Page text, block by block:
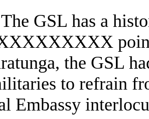
GSL has a
the GSL
to refrain
Embassy